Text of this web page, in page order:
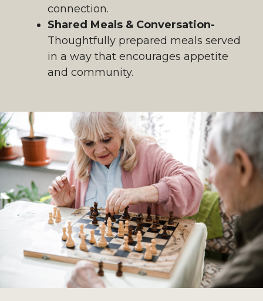
connection.
Shared Meals & Conversation-
Thoughtfully prepared meals served
in a way that encourages appetite
and community.